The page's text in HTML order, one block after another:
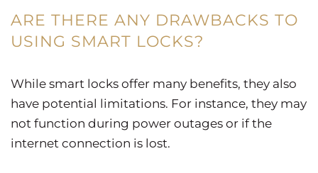
ARE THERE ANY DRAWBACKS TO
USING SMART LOCKS?
While smart locks offer many benefits, they also
have potential limitations. For instance, they may
not function during power outages or if the
internet connection is lost.